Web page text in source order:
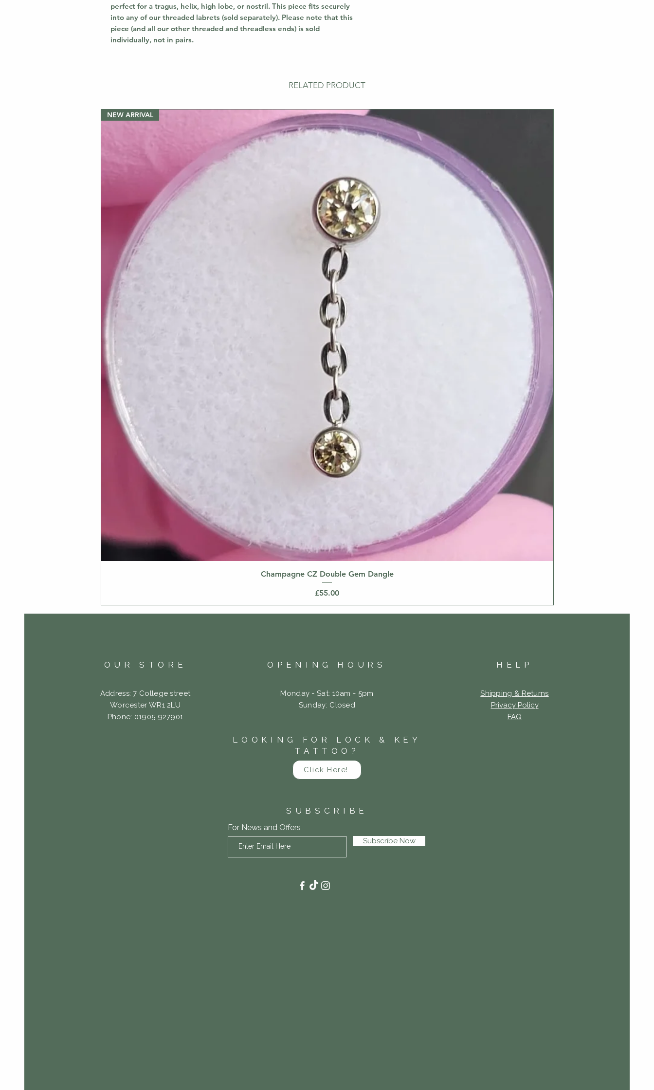
perfect for a tragus, helix, high lobe, or nostril. This piece fits securely
into any of our threaded labrets (sold separately). Please note that this
piece (and all our other threaded and threadless ends) is sold
individually, not in pairs.
RELATED PRODUCT
NEW ARRIVAL
Champagne CZ Double Gem Dangle
Price
£55.00
OUR STORE
Address: 7 College street
Worcester WR1 2LU
Phone: 01905 927901
OPENING HOURS
Monday - Sat: 10am - 5pm
​Sunday: Closed
HELP
Shipping & Returns
Privacy Policy
FAQ
LOOKING FOR LOCK & KEY
TATTOO?
Click Here!
SUBSCRIBE
For News and Offers
Subscribe Now